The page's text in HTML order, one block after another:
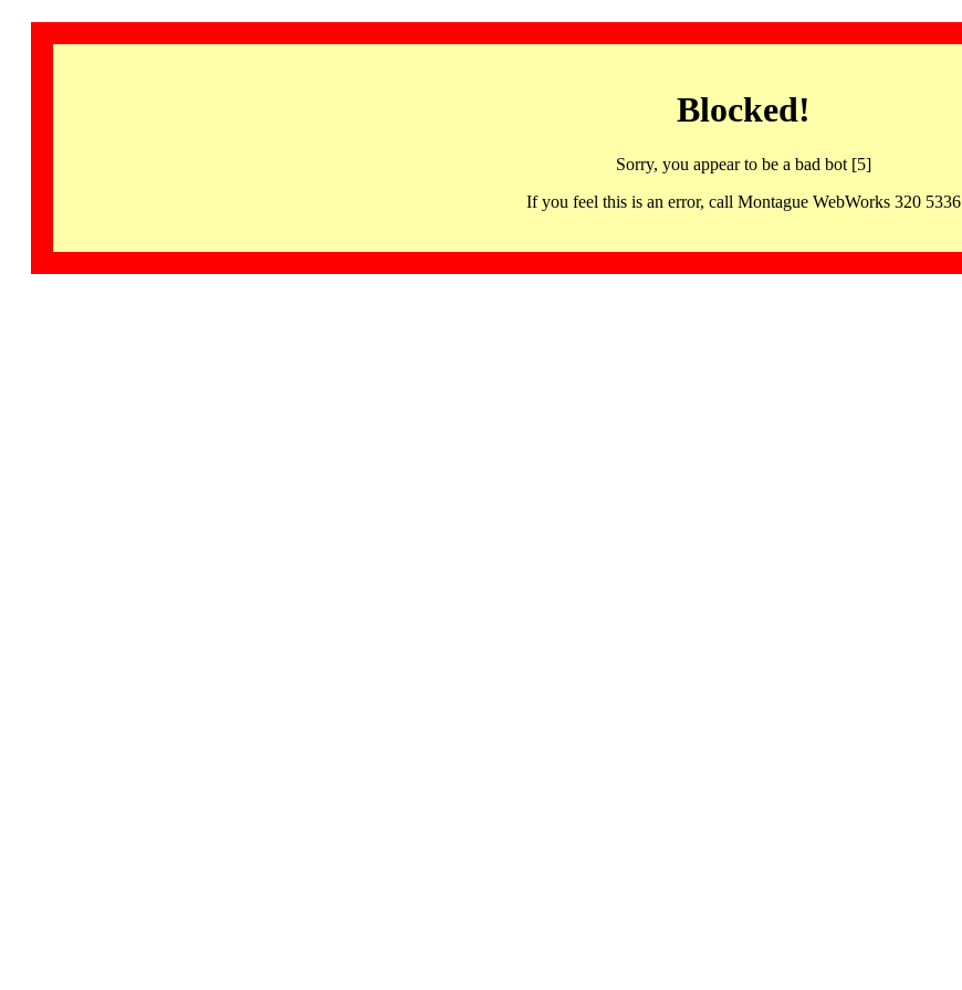
Blocked!
Sorry, you appear to be a bad bot [5]
If you feel this is an error, call Montague WebWorks 320 5336